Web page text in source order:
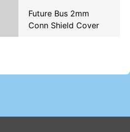
Future Bus 2mm
Conn Shield Cover